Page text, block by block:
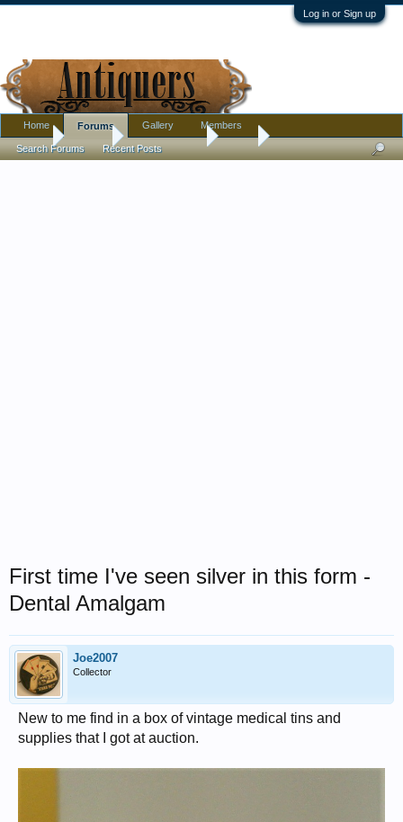
Log in or Sign up
Home Antique Forums Silver
First time I've seen silver in this form -
Dental Amalgam
Joe2007
Collector
New to me find in a box of vintage medical tins and
supplies that I got at auction.
Home Forums
Search Forums Recent Posts
Gallery Members